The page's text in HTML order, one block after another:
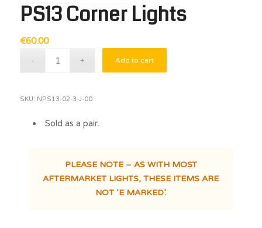
PS13 Corner Lights
€60.00
Add to cart
SKU: NPS13-02-3-J-00
Sold as a pair.
PLEASE NOTE – AS WITH MOST
AFTERMARKET LIGHTS, THESE ITEMS ARE
NOT ‘E MARKED’.